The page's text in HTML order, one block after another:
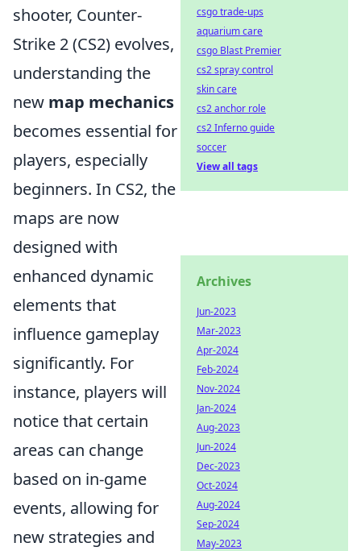
shooter, Counter-
Strike 2 (CS2) evolves,
understanding the
new map mechanics
becomes essential for
players, especially
beginners. In CS2, the
maps are now
designed with
enhanced dynamic
elements that
influence gameplay
significantly. For
instance, players will
notice that certain
areas can change
based on in-game
events, allowing for
new strategies and
csgo trade-ups
aquarium care
csgo Blast Premier
cs2 spray control
skin care
cs2 anchor role
cs2 Inferno guide
soccer
View all tags
Archives
Jun-2023
Mar-2023
Apr-2024
Feb-2024
Nov-2024
Jan-2024
Aug-2023
Jun-2024
Dec-2023
Oct-2024
Aug-2024
Sep-2024
May-2023